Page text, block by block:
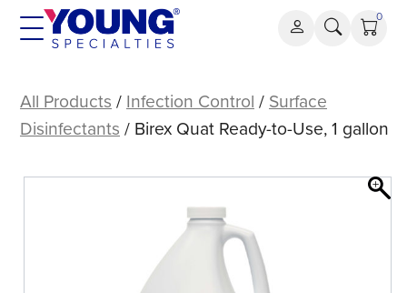
Skip
0
Quat
Ready-
Use,
All Products / Infection Control / Surface
Disinfectants / Birex Quat Ready-to-Use, 1 gallon